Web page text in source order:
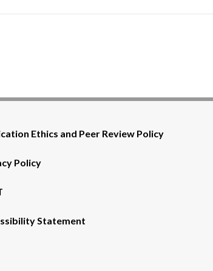
Ethics and Peer Review Policy
Policy
Statement